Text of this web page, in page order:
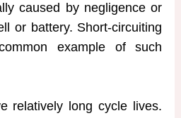
caused by negligence or
or battery. Short-circuiting
example of such
relatively long cycle lives.